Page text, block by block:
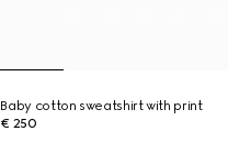
Baby cotton sweatshirt with print
€ 250